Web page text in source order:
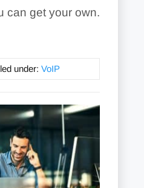
can get your own.
under: VoIP